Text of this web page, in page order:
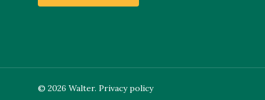
© 2026 Walter. Privacy policy